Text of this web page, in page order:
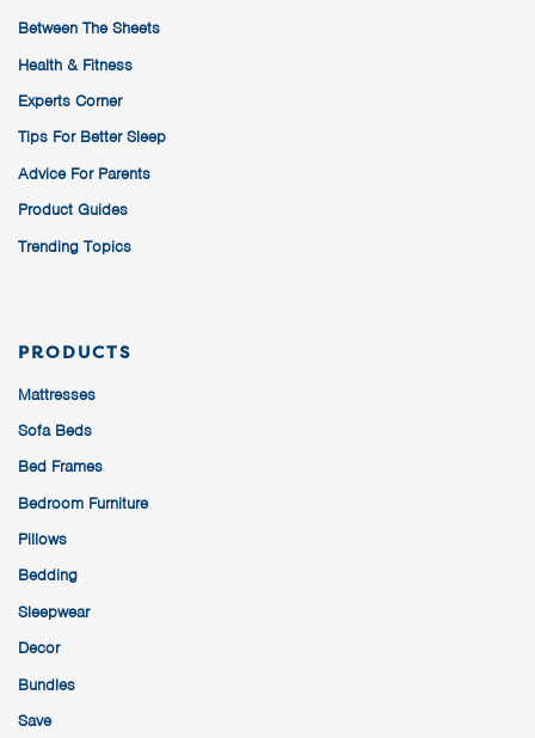
Between The Sheets
Health & Fitness
Experts Corner
Tips For Better Sleep
Advice For Parents
Product Guides
Trending Topics
PRODUCTS
Mattresses
Sofa Beds
Bed Frames
Bedroom Furniture
Pillows
Bedding
Sleepwear
Decor
Bundles
Save